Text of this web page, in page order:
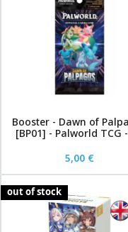
Booster - Dawn of
[BP01] - Palworld TCG
5,00 €
out of stock